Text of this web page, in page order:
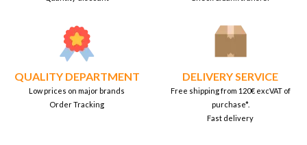
QUALITY DEPARTMENT
Low prices on major brands
Order Tracking
DELIVERY SERVICE
Free shipping from 120€ excVAT of
purchase*.
Fast delivery